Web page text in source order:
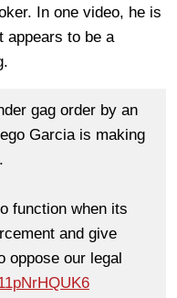
In one video, he is
appears to be a
gag order by an
Garcia is making
function when its
and give
oppose our legal